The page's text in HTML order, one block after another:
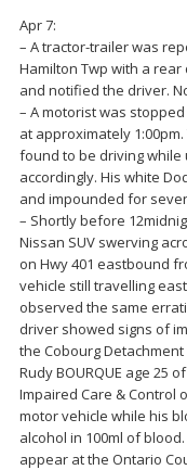
Apr 7:
– A tractor-trailer was
Hamilton Twp with a
and notified the driver.
– A motorist was
at approximately
found to be driving
accordingly. His white
and impounded for
– Shortly before
Nissan SUV swerving
on Hwy 401 eastbound
vehicle still travelling
observed the same
driver showed signs of
the Cobourg
Rudy BOURQUE age 25
Impaired Care & Control
motor vehicle while his
alcohol in 100ml of
appear at the Ontario